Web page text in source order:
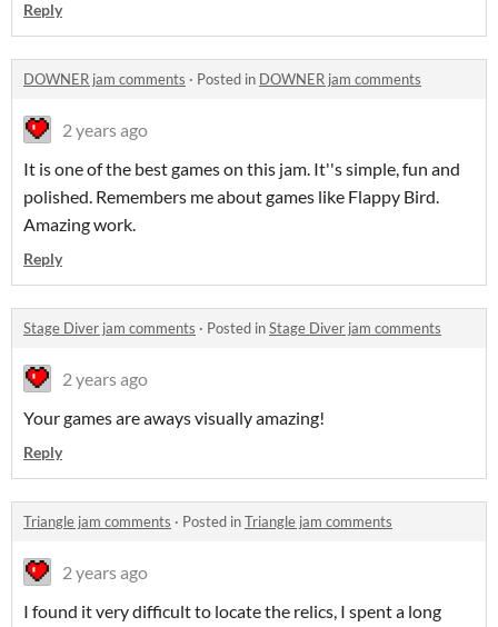
Reply
DOWNER jam comments · Posted in DOWNER jam comments
2 years ago
It is one of the best games on this jam. It''s simple, fun and
polished. Remembers me about games like Flappy Bird.
Amazing work.
Reply
Stage Diver jam comments · Posted inStage Diver jam comments
2 years ago
Your games are aways visually amazing!
Reply
Triangle jam comments · Posted inTriangle jam comments
2 years ago
I found it very difficult to locate the relics, I spent a long